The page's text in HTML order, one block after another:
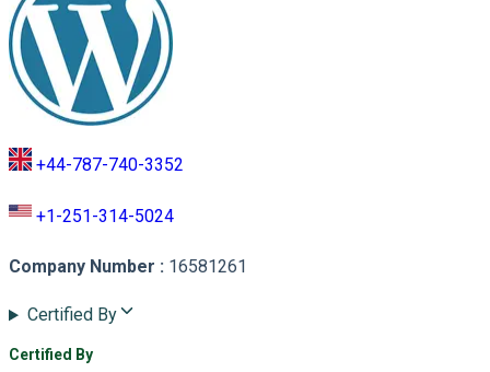
+44-787-740-3352
+1-251-314-5024
Company Number : 16581261
Certified By
Certified By